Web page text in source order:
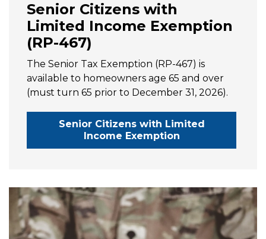
Senior Citizens with
Limited Income Exemption
(RP-467)
The Senior Tax Exemption (RP-467) is
available to homeowners age 65 and over
(must turn 65 prior to December 31, 2026).
Senior Citizens with Limited
Income Exemption